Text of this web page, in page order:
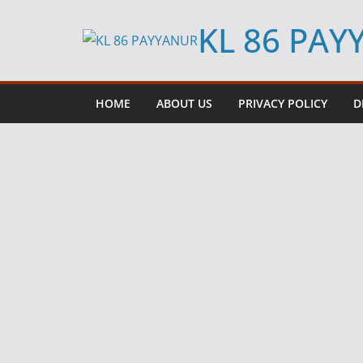
KL 86
HOME ABOUT US PRIVACY POLICY